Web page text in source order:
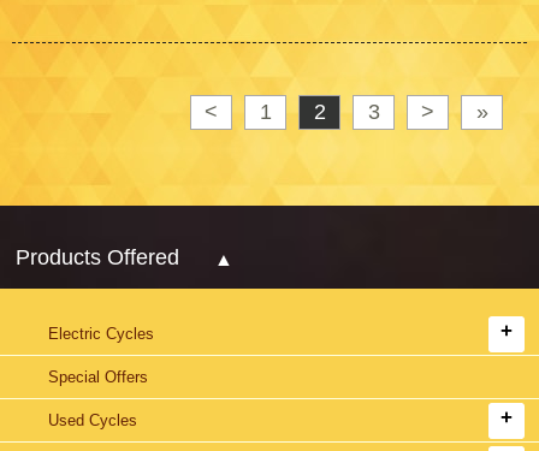
< 1 2 3 > »
Products Offered
Electric Cycles
Special Offers
Used Cycles